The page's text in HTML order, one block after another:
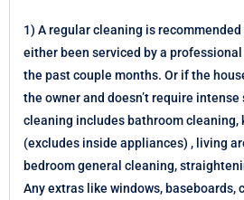
1) A regular cleaning is
either been serviced by a
the past couple months. Or if the
the owner and doesn’t require
cleaning includes bathroom cleaning,
(excludes inside appliances) , living
bedroom general cleaning,
Any extras like windows, baseboards,